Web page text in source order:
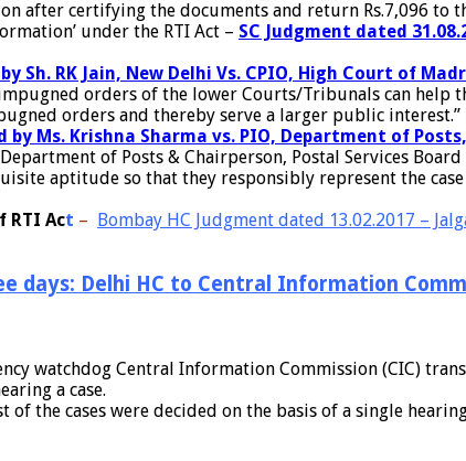
certifying the documents and return Rs.7,096 to
under the RTI Act – SC Judgment dated
Sh. RK Jain, New Delhi Vs. CPIO, High Court of
orders of the lower Courts/Tribunals can
orders and thereby serve a larger public interest.”
by Ms. Krishna Sharma vs. PIO, Department of
of Posts & Chairperson, Postal Services
aptitude so that they responsibly represent the
RTI Act –
Bombay HC Judgment dated 13.02.2017 –
days: Delhi HC to Central Information
watchdog Central Information Commission (CIC)
a case.
the cases were decided on the basis of a single